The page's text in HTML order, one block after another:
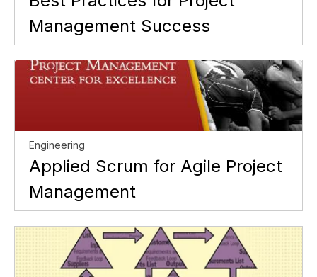
Management Success
Engineering
Applied Scrum for Agile Project
Management